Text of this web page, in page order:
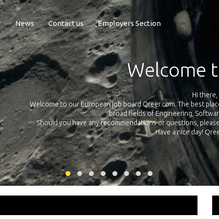
News Contact us Employers Section
Exposure
Qreer.com has over 55.000 technical recruiters from leading
platform with jobs and internships in Engineering, Software,
your own personal